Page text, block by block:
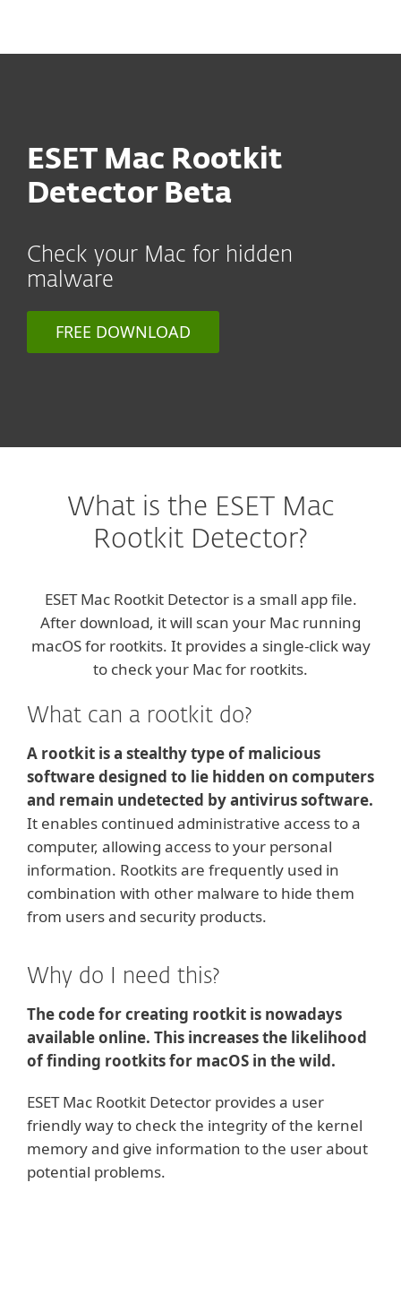
ESET Mac Rootkit
Detector Beta
Check your Mac for hidden
malware
FREE DOWNLOAD
What is the ESET Mac
Rootkit Detector?
ESET Mac Rootkit Detector is a small app file.
After download, it will scan your Mac running
macOS for rootkits. It provides a single-click way
to check your Mac for rootkits.
What can a rootkit do?
A rootkit is a stealthy type of malicious
software designed to lie hidden on computers
and remain undetected by antivirus software.
It enables continued administrative access to a
computer, allowing access to your personal
information. Rootkits are frequently used in
combination with other malware to hide them
from users and security products.
Why do I need this?
The code for creating rootkit is nowadays
available online. This increases the likelihood
of finding rootkits for macOS in the wild.
ESET Mac Rootkit Detector provides a user
friendly way to check the integrity of the kernel
memory and give information to the user about
potential problems.